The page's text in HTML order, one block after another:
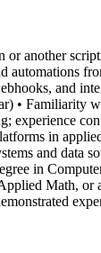
or another
automations
and
• Familiarity
experience
in
and data
in
Math, or